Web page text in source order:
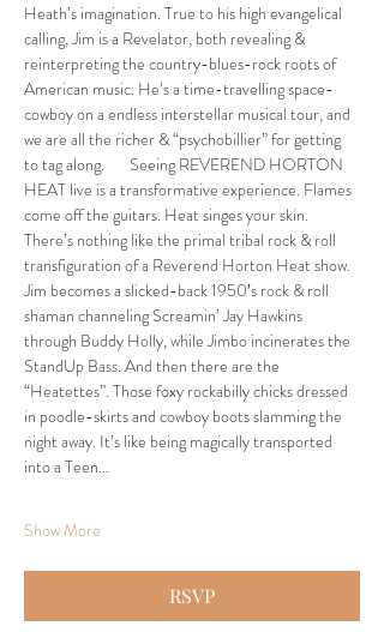
Heath’s imagination. True to his high evangelical
calling, Jim is a Revelator, both revealing &
reinterpreting the country-blues-rock roots of
American music. He’s a time-travelling space-
cowboy on a endless interstellar musical tour, and
we are all the richer & “psychobillier” for getting
to tag along.       Seeing REVEREND HORTON
HEAT live is a transformative experience. Flames
come off the guitars. Heat singes your skin.
There’s nothing like the primal tribal rock & roll
transfiguration of a Reverend Horton Heat show.
Jim becomes a slicked-back 1950′s rock & roll
shaman channeling Screamin’ Jay Hawkins
through Buddy Holly, while Jimbo incinerates the
StandUp Bass. And then there are the
“Heatettes”. Those foxy rockabilly chicks dressed
in poodle-skirts and cowboy boots slamming the
night away. It’s like being magically transported
into a Teen…
Show More
RSVP